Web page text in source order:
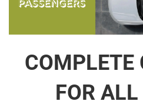
COMPLETE
FOR